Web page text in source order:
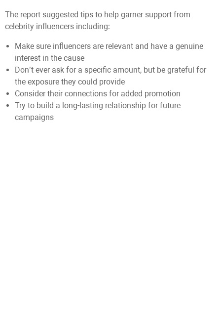
The report suggested tips to help garner support from
celebrity influencers including:
Make sure influencers are relevant and have a genuine
interest in the cause
Don’t ever ask for a specific amount, but be grateful for
the exposure they could provide
Consider their connections for added promotion
Try to build a long-lasting relationship for future
campaigns